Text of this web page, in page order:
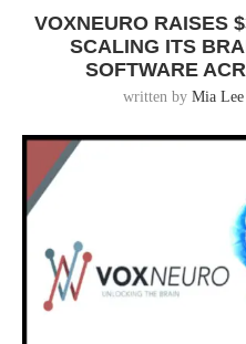
VOXNEURO RAISES
SCALING ITS
SOFTWARE
written by Mia Lee